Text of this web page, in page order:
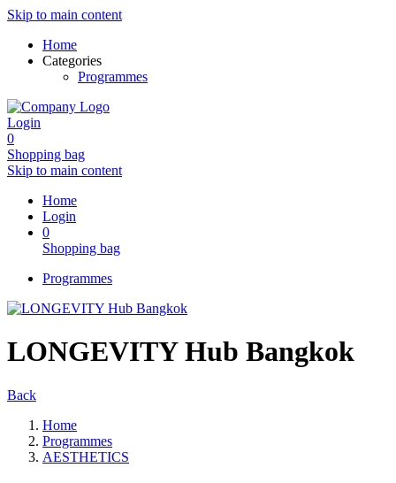
Skip to main content
Home
Categories
Programmes
Login
0
Shopping bag
Skip to main content
Home
Login
0
Shopping bag
Programmes
LONGEVITY Hub Bangkok
Back
Home
Programmes
AESTHETICS